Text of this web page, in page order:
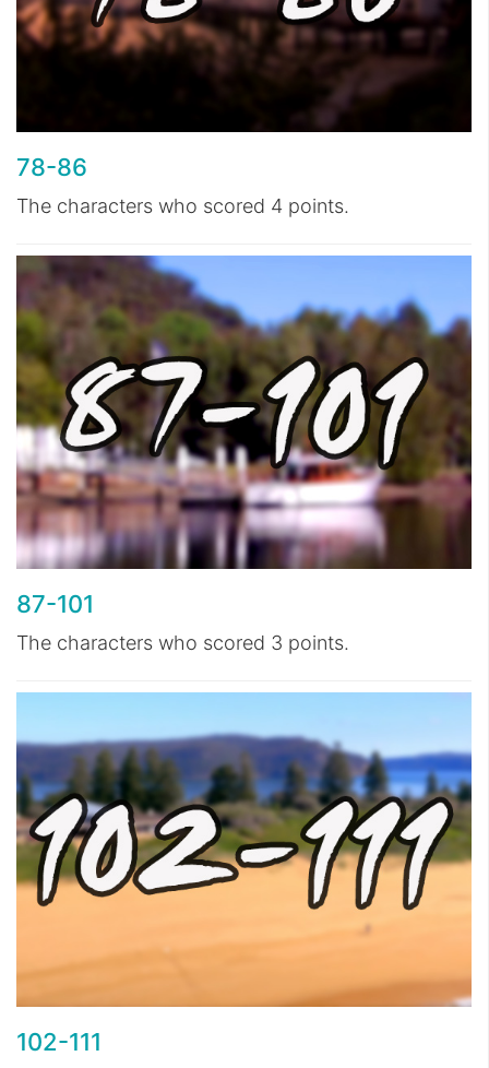
78-86
The characters who scored 4 points.
87-101
The characters who scored 3 points.
102-111